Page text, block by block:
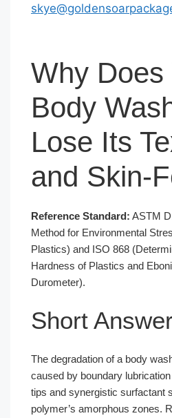
Why Does
Body
Lose Its
and Skin-
Reference Standard: ASTM
Method for Environmental
Plastics) and ISO 868
Hardness of Plastics and
Durometer).
Short Answer
The degradation of a body
caused by boundary
tips and synergistic surfactant
polymer’s amorphous zones.